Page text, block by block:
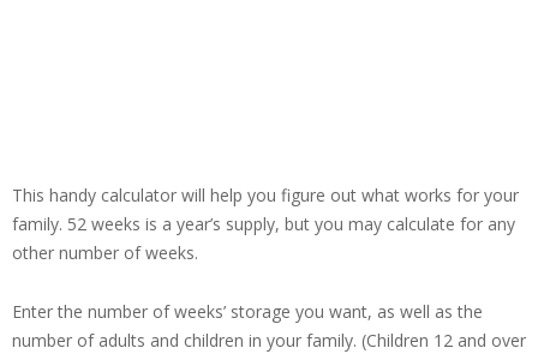
This handy calculator will help you figure out what works for your
family. 52 weeks is a year’s supply, but you may calculate for any
other number of weeks.
Enter the number of weeks’ storage you want, as well as the
number of adults and children in your family. (Children 12 and over